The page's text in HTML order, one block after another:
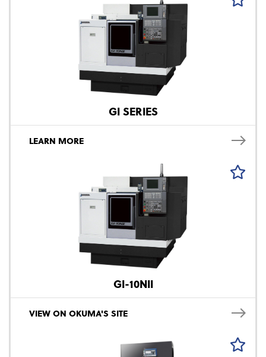
GI SERIES
LEARN MORE
GI-10NII
VIEW ON OKUMA'S SITE